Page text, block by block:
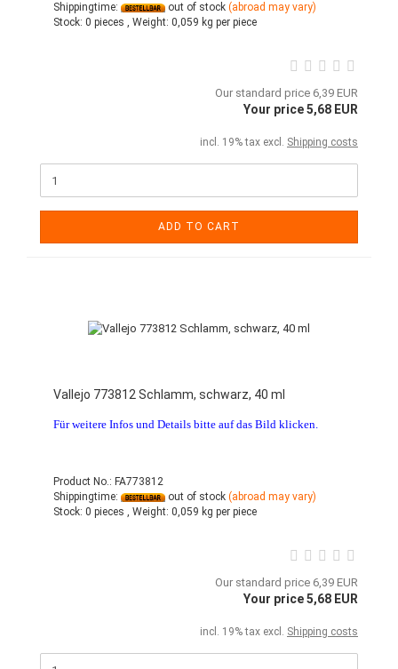
Shippingtime:
out of stock (abroad may vary)
Stock: 0 pieces , Weight: 0,059 kg per piece
Our standard price 6,39 EUR
Your price 5,68 EUR
incl. 19% tax excl. Shipping costs
ADD TO CART
Vallejo 773812 Schlamm, schwarz, 40 ml
Für weitere Infos und Details bitte auf das Bild klicken.
Product No.: FA773812
Shippingtime:
out of stock (abroad may vary)
Stock: 0 pieces , Weight: 0,059 kg per piece
Our standard price 6,39 EUR
Your price 5,68 EUR
incl. 19% tax excl. Shipping costs